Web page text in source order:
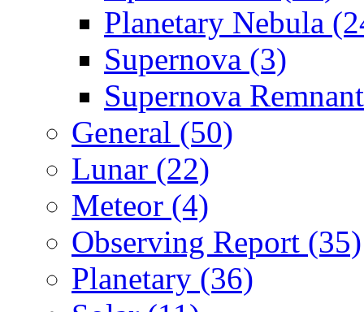
Planetary Nebula
Supernova (3)
Supernova
General (50)
Lunar (22)
Meteor (4)
Observing Report (35)
Planetary (36)